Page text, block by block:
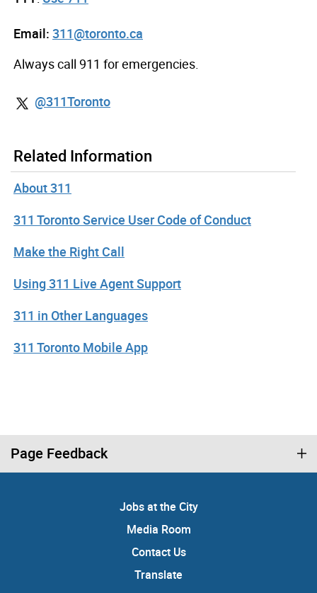
Email: 311@toronto.ca
Always call 911 for emergencies.
@311Toronto
Related Information
About 311
311 Toronto Service User Code of Conduct
Make the Right Call
Using 311 Live Agent Support
311 in Other Languages
311 Toronto Mobile App
Page Feedback
Jobs at the City
Media Room
Contact Us
Translate